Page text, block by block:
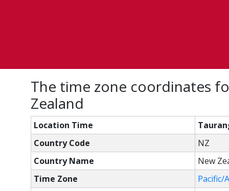
The time zone coordinates
Zealand
Location Time
Country Code
NZ
Country Name
New
Time Zone
Pacific/